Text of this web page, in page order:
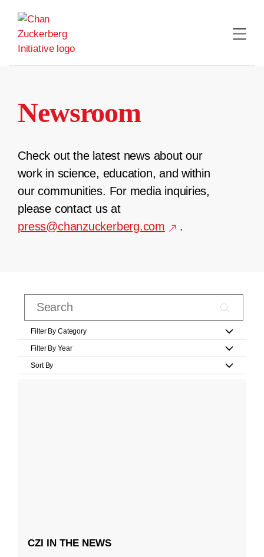
content
Newsroom
Check out the latest news about our
work in science, education, and within
our communities. For media inquiries,
please contact us at
press@chanzuckerberg.com
.
Filter By Category
Filter By Year
Sort By
CZI IN THE NEWS